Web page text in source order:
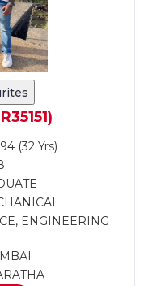
(32 Yrs)
ENGINEERING